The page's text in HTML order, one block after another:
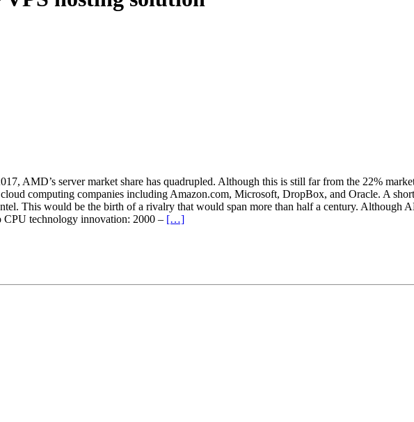
AMD’s server market share has quadrupled. Although this is still far from the 22%
computing companies including Amazon.com, Microsoft, DropBox, and Oracle. A
This would be the birth of a rivalry that would span more than half a century. Although
CPU technology innovation: 2000 – […]